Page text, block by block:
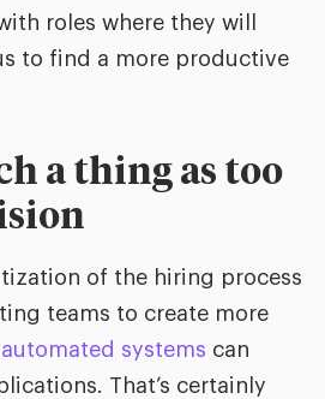
roles where they will
to find a more productive
a thing as too
of the hiring process
teams to create more
automated systems can
That’s certainly